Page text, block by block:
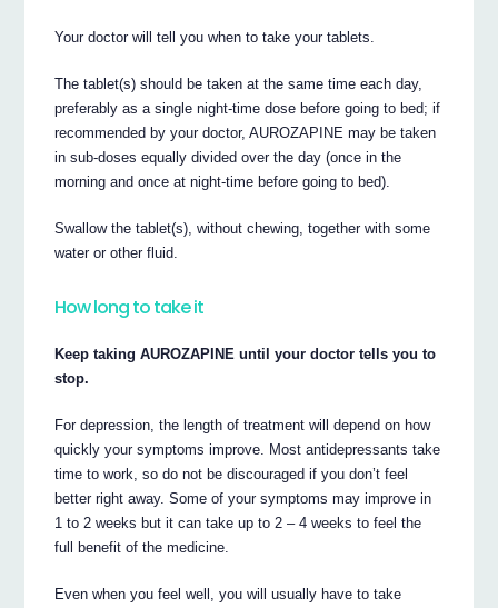
Your doctor will tell you when to take your tablets.
The tablet(s) should be taken at the same time each day,
preferably as a single night-time dose before going to bed; if
recommended by your doctor, AUROZAPINE may be taken
in sub-doses equally divided over the day (once in the
morning and once at night-time before going to bed).
Swallow the tablet(s), without chewing, together with some
water or other fluid.
How long to take it
Keep taking AUROZAPINE until your doctor tells you to
stop.
For depression, the length of treatment will depend on how
quickly your symptoms improve. Most antidepressants take
time to work, so do not be discouraged if you don’t feel
better right away. Some of your symptoms may improve in
1 to 2 weeks but it can take up to 2 – 4 weeks to feel the
full benefit of the medicine.
Even when you feel well, you will usually have to take